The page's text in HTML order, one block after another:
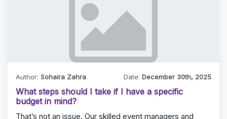
Author: Sohaira Zahra Date:December 30th, 2025
What steps should I take if I have a specific
budget in mind?
That’s not an issue. Our skilled event managers and